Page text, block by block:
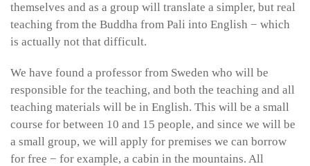
themselves and as a group will translate a simpler, but real
teaching from the Buddha from Pali into English − which
is actually not that difficult.
We have found a professor from Sweden who will be
responsible for the teaching, and both the teaching and all
teaching materials will be in English. This will be a small
course for between 10 and 15 people, and since we will be
a small group, we will apply for premises we can borrow
for free − for example, a cabin in the mountains. All